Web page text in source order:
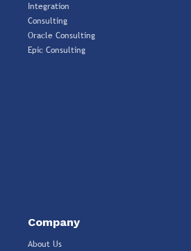
Integration
Consulting
Oracle Consulting
Epic Consulting
Company
About Us